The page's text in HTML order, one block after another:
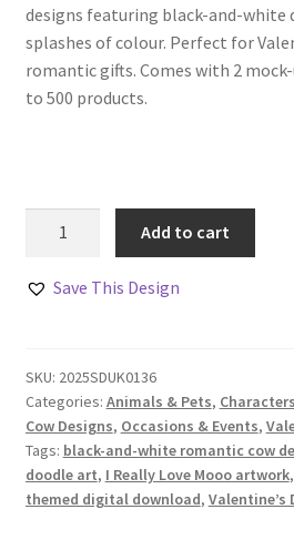
designs featuring black-and-white
splashes of colour. Perfect for
romantic gifts. Comes with 2
to 500 products.
Love
Set
quantity
Add to cart
Save This Design
SKU: 2025SDUK0136
Categories: Animals & Pets,
Cow Designs, Occasions & Events,
Tags: black-and-white romantic cow
doodle art, I Really Love Mooo artwork,
themed digital download,